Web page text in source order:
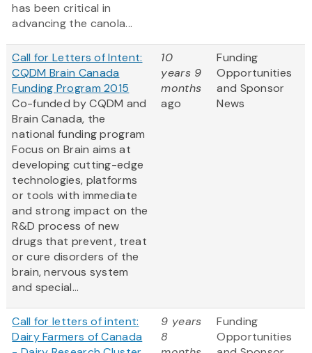
has been critical in
advancing the canola...
Call for Letters of Intent:
CQDM Brain Canada
Funding Program 2015
Co-funded by CQDM and
Brain Canada, the
national funding program
Focus on Brain aims at
developing cutting-edge
technologies, platforms
or tools with immediate
and strong impact on the
R&D process of new
drugs that prevent, treat
or cure disorders of the
brain, nervous system
and special...
10
years 9
months
ago
Funding
Opportunities
and Sponsor
News
Call for letters of intent:
Dairy Farmers of Canada
9 years
8
Funding
Opportunities